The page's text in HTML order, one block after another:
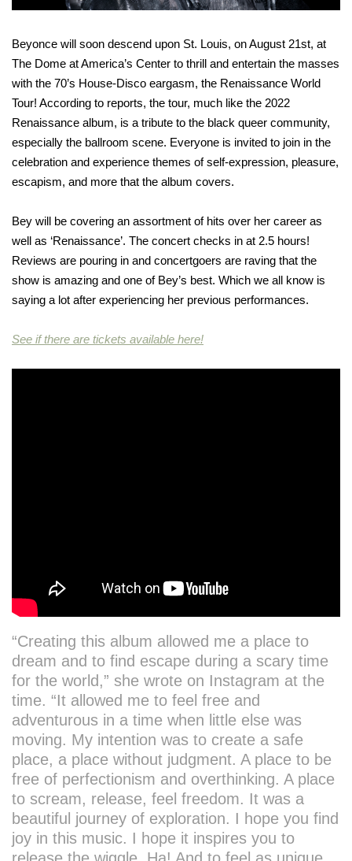
Beyonce will soon descend upon St. Louis, on August 21st, at
The Dome at America’s Center to thrill and entertain the masses
with the 70’s House-Disco eargasm, the Renaissance World
Tour! According to reports, the tour, much like the 2022
Renaissance album, is a tribute to the black queer community,
especially the ballroom scene. Everyone is invited to join in the
celebration and experience themes of self-expression, pleasure,
escapism, and more that the album covers.
Bey will be covering an assortment of hits over her career as
well as ‘Renaissance’. The concert checks in at 2.5 hours!
Reviews are pouring in and concertgoers are raving that the
show is amazing and one of Bey’s best. Which we all know is
saying a lot after experiencing her previous performances.
See if there are tickets available here!
“Creating this album allowed me a place to
dream and to find escape during a scary time
for the world,” she wrote on Instagram at the
time. “It allowed me to feel free and
adventurous in a time when little else was
moving. My intention was to create a safe
place, a place without judgment. A place to be
free of perfectionism and overthinking. A place
to scream, release, feel freedom. It was a
beautiful journey of exploration. I hope you find
joy in this music. I hope it inspires you to